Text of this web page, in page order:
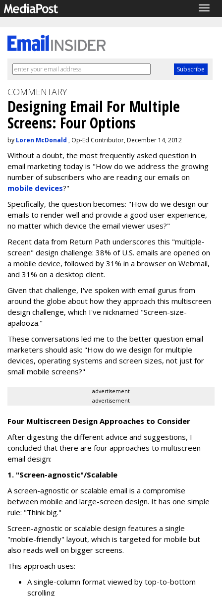
COMMENTARY
Designing Email For Multiple
Screens: Four Options
by Loren McDonald , Op-Ed Contributor, December 14, 2012
Without a doubt, the most frequently asked question in
email marketing today is "How do we address the growing
number of subscribers who are reading our emails on
mobile devices?"
Specifically, the question becomes: "How do we design our
emails to render well and provide a good user experience,
no matter which device the email viewer uses?"
Recent data from Return Path underscores this "multiple-
screen" design challenge: 38% of U.S. emails are opened on
a mobile device, followed by 31% in a browser on Webmail,
and 31% on a desktop client.
Given that challenge, I've spoken with email gurus from
around the globe about how they approach this multiscreen
design challenge, which I've nicknamed "Screen-size-
apalooza."
These conversations led me to the better question email
marketers should ask: "How do we design for multiple
devices, operating systems and screen sizes, not just for
small mobile screens?"
advertisement
advertisement
Four Multiscreen Design Approaches to Consider
After digesting the different advice and suggestions, I
concluded that there are four approaches to multiscreen
email design:
1. "Screen-agnostic"/Scalable
A screen-agnostic or scalable email is a compromise
between mobile and large-screen design. It has one simple
rule: "Think big."
Screen-agnostic or scalable design features a single
"mobile-friendly" layout, which is targeted for mobile but
also reads well on bigger screens.
This approach uses:
A single-column format viewed by top-to-bottom
scrolling